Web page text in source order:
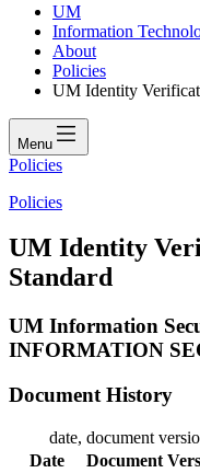
UM
Information
About
Policies
UM Identity
Menu
Policies
Policies
UM Identity
Standard
UM Information
INFORMATION
Document History
date, document
Date
Document